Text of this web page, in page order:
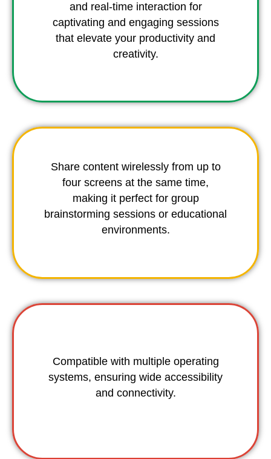
and real-time interaction for
captivating and engaging sessions
that elevate your productivity and
creativity.
Share content wirelessly from up to
four screens at the same time,
making it perfect for group
brainstorming sessions or educational
environments.
Compatible with multiple operating
systems, ensuring wide accessibility
and connectivity.